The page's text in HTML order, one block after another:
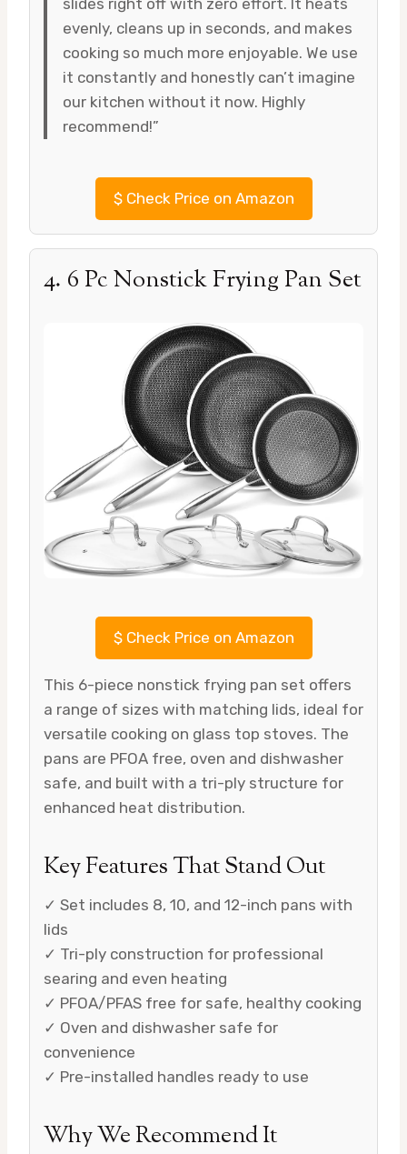
slides right off with zero effort. It heats
evenly, cleans up in seconds, and makes
cooking so much more enjoyable. We use
it constantly and honestly can’t imagine
our kitchen without it now. Highly
recommend!”
$Check Price on Amazon
4. 6 Pc Nonstick Frying Pan Set
$Check Price on Amazon
This 6-piece nonstick frying pan set offers
a range of sizes with matching lids, ideal for
versatile cooking on glass top stoves. The
pans are PFOA free, oven and dishwasher
safe, and built with a tri-ply structure for
enhanced heat distribution.
Key Features That Stand Out
✓ Set includes 8, 10, and 12-inch pans with
lids
✓ Tri-ply construction for professional
searing and even heating
✓ PFOA/PFAS free for safe, healthy cooking
✓ Oven and dishwasher safe for
convenience
✓ Pre-installed handles ready to use
Why We Recommend It